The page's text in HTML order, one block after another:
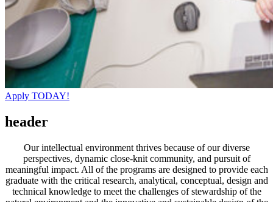
Apply TODAY!
header
Our intellectual environment thrives because of our diverse
perspectives, dynamic close-knit community, and pursuit of
meaningful impact. All of the programs are designed to provide each
graduate with the critical research, analytical, conceptual, design and
technical knowledge to meet the challenges of stewardship of the